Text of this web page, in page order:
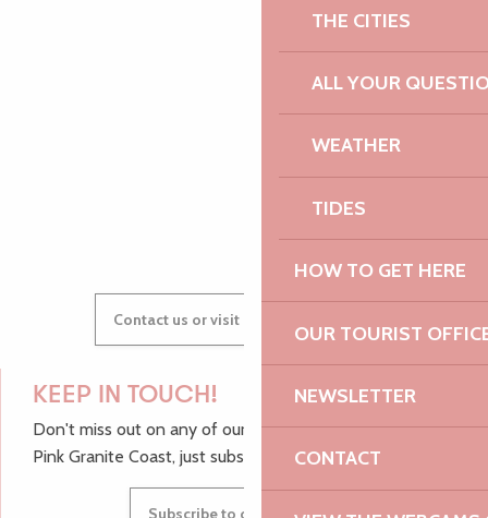
THE CITIES
ALL YOUR
WEATHER
TIDES
HOW TO GET HERE
OUR TOURIST
NEWSLETTER
CONTACT
GWENAËLLE
Contact us or visit our Tourist Offices
KEEP IN TOUCH!
Don't miss out on any of our top tips and news from the
Pink Granite Coast, just subscribe to our newsletter.
Subscribe to our newsletter